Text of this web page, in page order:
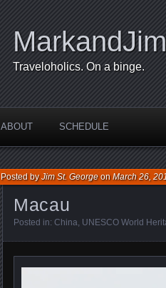
Traveloholics. On a binge.
ABOUT SCHEDULE
Macau
Posted byJim St. GeorgeonMarch 26,
Posted in: China, UNESCO World